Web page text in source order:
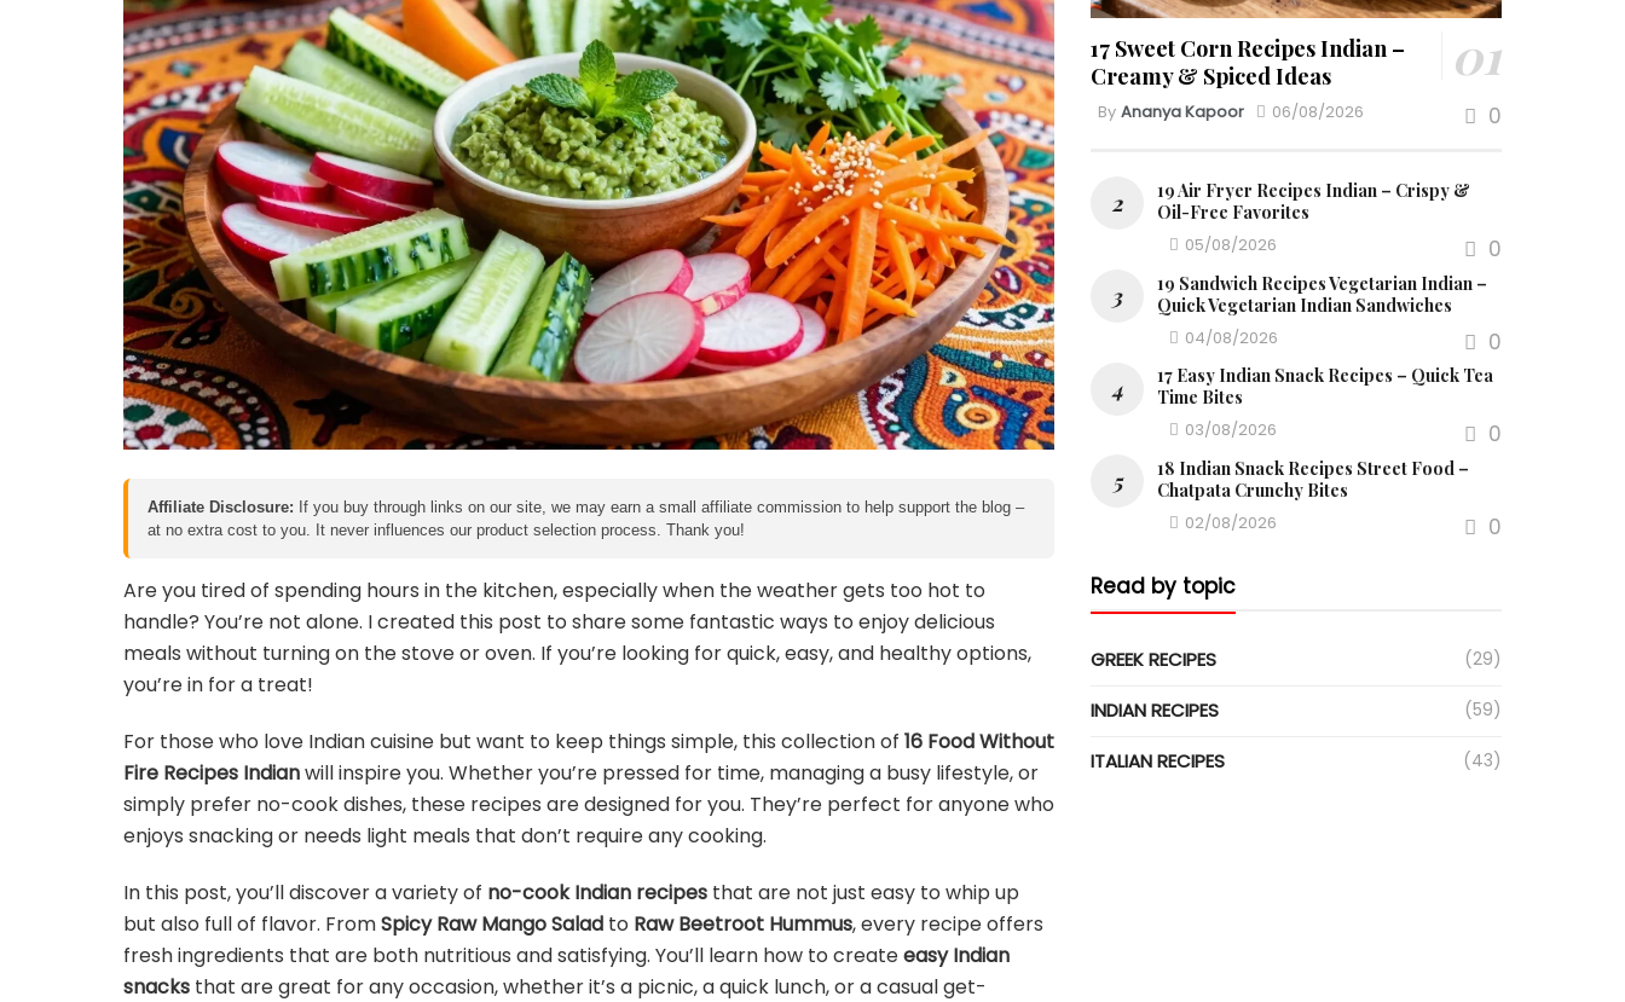
Affiliate Disclosure: If you buy through links on our site, we may earn a small affiliate commission to help support the blog –
at no extra cost to you. It never influences our product selection process. Thank you!
Are you tired of spending hours in the kitchen, especially when the weather gets too hot to
handle? You’re not alone. I created this post to share some fantastic ways to enjoy delicious
meals without turning on the stove or oven. If you’re looking for quick, easy, and healthy options,
you’re in for a treat!
For those who love Indian cuisine but want to keep things simple, this collection of 16 Food Without
Fire Recipes Indianwill inspire you. Whether you’re pressed for time, managing a busy lifestyle, or
simply prefer no-cook dishes, these recipes are designed for you. They’re perfect for anyone who
enjoys snacking or needs light meals that don’t require any cooking.
In this post, you’ll discover a variety of no-cook Indian recipes that are not just easy to whip up
but also full of flavor. FromSpicy Raw Mango Salad to Raw Beetroot Hummus, every recipe offers
fresh ingredients that are both nutritious and satisfying. You’ll learn how to createeasy Indian
snacks that are great for any occasion, whether it’s a picnic, a quick lunch, or a casual get-
17 Sweet Corn Recipes Indian –
Creamy & Spiced Ideas
By Ananya Kapoor 06/08/2026 0
19 Air Fryer Recipes Indian – Crispy &
Oil-Free Favorites
05/08/2026
0
19 Sandwich Recipes Vegetarian Indian –
Quick Vegetarian Indian Sandwiches
04/08/2026
0
17 Easy Indian Snack Recipes – Quick Tea
Time Bites
03/08/2026
0
18 Indian Snack Recipes Street Food –
Chatpata Crunchy Bites
02/08/2026
0
Read by topic
GREEK RECIPES (29)
INDIAN RECIPES (59)
ITALIAN RECIPES (43)